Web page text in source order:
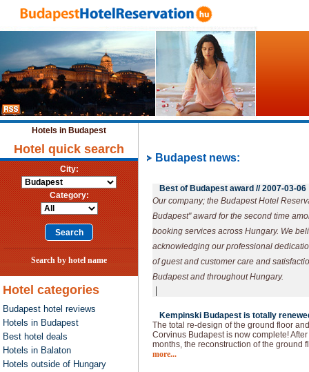
Hotels in Budapest
Hotel quick search
City:
Category:
Search by hotel name
Hotel categories
Budapest hotel reviews
Hotels in Budapest
Best hotel deals
Hotels in Balaton
Hotels outside of Hungary
Budapest news:
Best of Budapest award //2007-03-06
Our company; the Budapest Hotel
Budapest" award for the second time
booking services across Hungary. We
acknowledging our professional
of guest and customer care and
Budapest and throughout Hungary.
|
Kempinski Budapest is totally
The total re-design of the ground floor
Corvinus Budapest is now complete!
months, the reconstruction of the ground
more...